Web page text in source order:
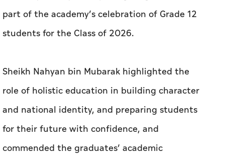
part of the academy’s celebration of Grade 12
students for the Class of 2026.
Sheikh Nahyan bin Mubarak highlighted the
role of holistic education in building character
and national identity, and preparing students
for their future with confidence, and
commended the graduates’ academic